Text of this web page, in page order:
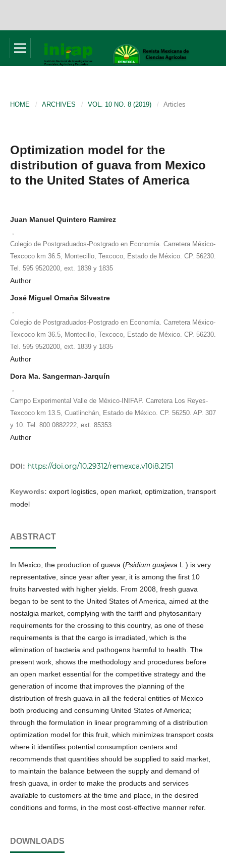
HOME / ARCHIVES / VOL. 10 NO. 8 (2019) / Articles
Optimization model for the
distribution of guava from Mexico
to the United States of America
Juan Manuel Quintero Ramirez
Colegio de Postgraduados-Postgrado en Economía. Carretera México-
Texcoco km 36.5, Montecillo, Texcoco, Estado de México. CP. 56230.
Tel. 595 9520200, ext. 1839 y 1835
Author
José Miguel Omaña Silvestre
Colegio de Postgraduados-Postgrado en Economía. Carretera México-
Texcoco km 36.5, Montecillo, Texcoco, Estado de México. CP. 56230.
Tel. 595 9520200, ext. 1839 y 1835
Author
Dora Ma. Sangerman-Jarquín
Campo Experimental Valle de México-INIFAP. Carretera Los Reyes-
Texcoco km 13.5, Cuatlinchán, Estado de México. CP. 56250. AP. 307
y 10. Tel. 800 0882222, ext. 85353
Author
DOI: https://doi.org/10.29312/remexca.v10i8.2151
Keywords: export logistics, open market, optimization, transport
model
ABSTRACT
In Mexico, the production of guava (Psidium guajava L.) is very
representative, since year after year, it is among the first 10
fruits harvested with higher yields. From 2008, fresh guava
began to be sent to the United States of America, aimed at the
nostalgia market, complying with the tariff and phytosanitary
requirements for the crossing to this country, as one of these
requirements is that the cargo is irradiated, which is the
elimination of bacteria and pathogens harmful to health. The
present work, shows the methodology and procedures before
an open market essential for the competitive strategy and the
generation of income that improves the planning of the
distribution of fresh guava in all the federal entities of Mexico
both producing and consuming United States of America;
through the formulation in linear programming of a distribution
optimization model for this fruit, which minimizes transport costs
where it identifies potential consumption centers and
recommends that quantities should be supplied to said market,
to maintain the balance between the supply and demand of
fresh guava, in order to make the products and services
available to customers at the time and place, in the desired
conditions and forms, in the most cost-effective manner refer.
DOWNLOADS